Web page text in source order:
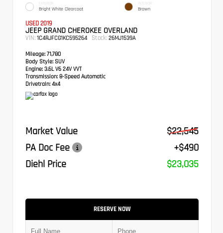
EXTERIOR
Bright White Clearcoat
INTERIOR
Brown
USED 2019
JEEP GRAND CHEROKEE OVERLAND
VIN: 1C4RJFCG1KC595264 Stock: 26MJ1539A
Mileage: 71,780
Body Style: SUV
Engine: 3.6L V6 24V VVT
Transmission: 8-Speed Automatic
Drivetrain: 4x4
Market Value
$22,545
PA Doc Fee
+$490
Diehl Price
$23,035
RESERVE NOW